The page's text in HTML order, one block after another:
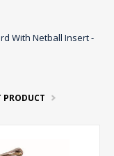
With Netball Insert -
PRODUCT